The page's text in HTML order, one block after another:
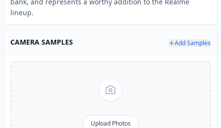
lineup.
CAMERA SAMPLES Add Samples
Upload Photos